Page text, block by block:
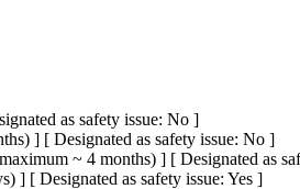
as safety issue: No ]
] [ Designated as safety issue: No ]
~ 4 months) ] [ Designated as
] [ Designated as safety issue: Yes ]